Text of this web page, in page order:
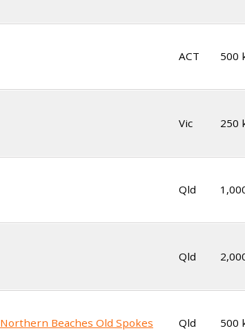
ACT 500
Vic 250
Qld
Qld
Northern Beaches Old Spokes Qld 500